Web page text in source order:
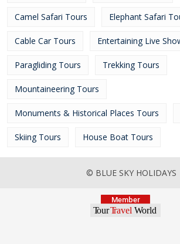
Camel Safari Tours Elephant Safari
Cable Car Tours Entertaining Live
Paragliding Tours Trekking Tours
Mountaineering Tours
Monuments & Historical Places Tours
Skiing Tours House Boat Tours
© BLUE SKY HOLIDAYS